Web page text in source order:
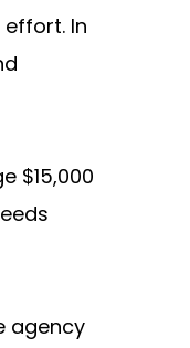
In
$15,000
agency